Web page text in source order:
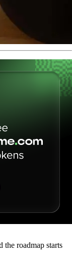
the roadmap starts